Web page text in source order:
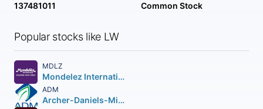
137481011 Common Stock
Popular stocks like LW
MDLZ
Mondelez International Inc.
ADM
Archer-Daniels-Midland Company